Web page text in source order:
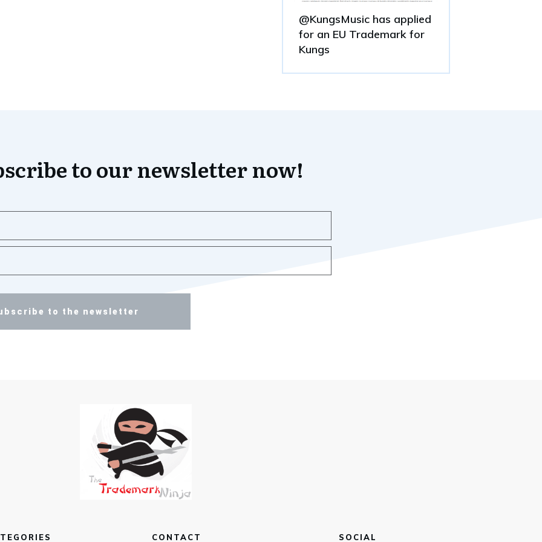
@KungsMusic has applied
for an EU Trademark for
Kungs
to our newsletter now!
to the newsletter
CONTACT SOCIAL